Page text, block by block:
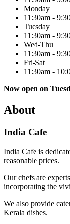
Monday
11:30am -
Tuesday
11:30am -
Wed-Thu
11:30am -
Fri-Sat
11:30am -
Now open on
About
India Cafe
India Cafe is
reasonable prices.
Our chefs are
incorporating the
We also provide
Kerala dishes.